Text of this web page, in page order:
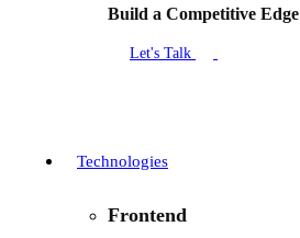
Build a Competitive Edge
Let's Talk
Technologies
Frontend